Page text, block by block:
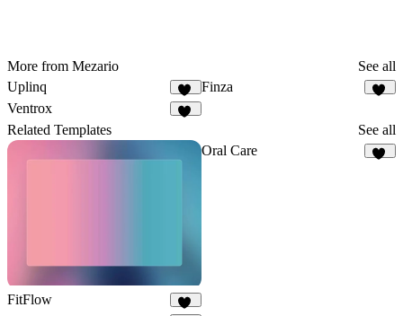
More from Mezario
See all
Uplinq
44
Finza
Ventrox
Related Templates See all
FitFlow
Oral Care